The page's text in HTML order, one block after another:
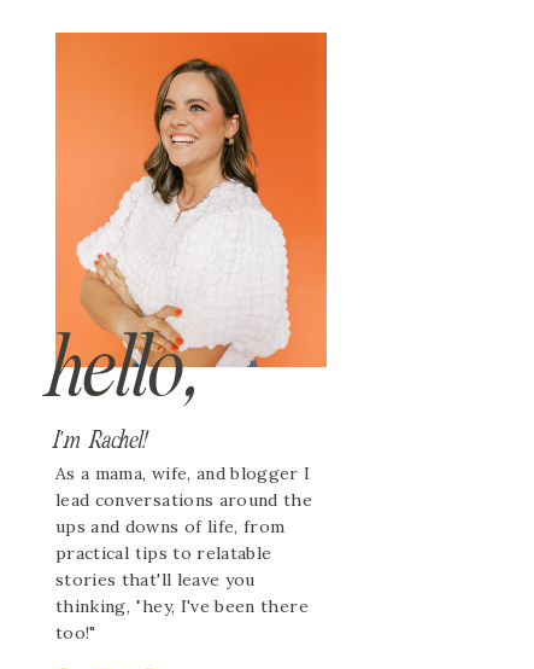
I'm Rachel!
As a mama, wife, and blogger I
lead conversations around the
ups and downs of life, from
practical tips to relatable
stories that'll leave you
thinking, "hey, I've been there
too!"
hello,